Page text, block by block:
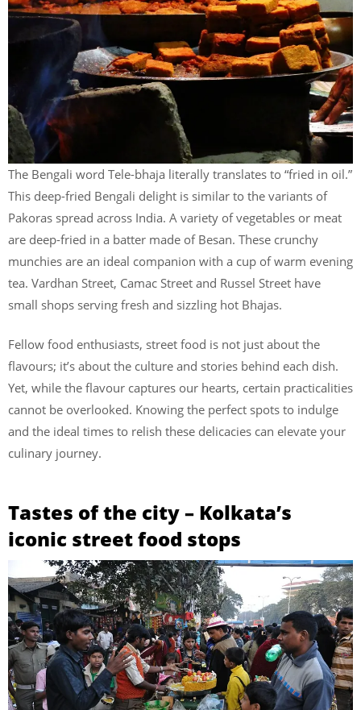
The Bengali word Tele-bhaja literally translates to “fried in oil.”
This deep-fried Bengali delight is similar to the variants of
Pakoras spread across India. A variety of vegetables or meat
are deep-fried in a batter made of Besan. These crunchy
munchies are an ideal companion with a cup of warm evening
tea. Vardhan Street, Camac Street and Russel Street have
small shops serving fresh and sizzling hot Bhajas.
Fellow food enthusiasts, street food is not just about the
flavours; it’s about the culture and stories behind each dish.
Yet, while the flavour captures our hearts, certain practicalities
cannot be overlooked. Knowing the perfect spots to indulge
and the ideal times to relish these delicacies can elevate your
culinary journey.
Tastes of the city – Kolkata’s
iconic street food stops